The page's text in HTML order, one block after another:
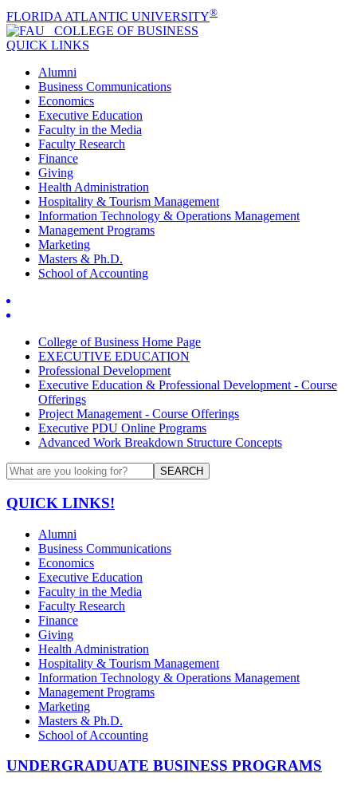
FLORIDA ATLANTIC UNIVERSITY®
COLLEGE OF BUSINESS
QUICK LINKS
Alumni
Business Communications
Economics
Executive Education
Faculty in the Media
Faculty Research
Finance
Giving
Health Administration
Hospitality & Tourism Management
Information Technology & Operations Management
Management Programs
Marketing
Masters & Ph.D.
School of Accounting
College of Business Home Page
EXECUTIVE EDUCATION
Professional Development
Executive Education & Professional Development - Course
Offerings
Project Management - Course Offerings
Executive PDU Online Programs
Advanced Work Breakdown Structure Concepts
SEARCH
QUICK LINKS!
Alumni
Business Communications
Economics
Executive Education
Faculty in the Media
Faculty Research
Finance
Giving
Health Administration
Hospitality & Tourism Management
Information Technology & Operations Management
Management Programs
Marketing
Masters & Ph.D.
School of Accounting
UNDERGRADUATE BUSINESS PROGRAMS